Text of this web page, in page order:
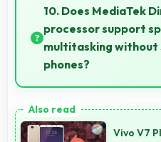
lasts through busy days
management for usage.
10. Does MediaTek
processor support
multitasking without
phones?
multitasking efficiently
simultaneously without
Vivo V7